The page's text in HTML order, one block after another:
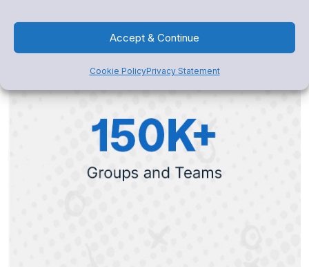
Accept & Continue
Cookie PolicyPrivacy Statement